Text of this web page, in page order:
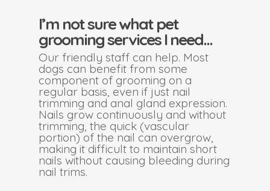
I’m not sure what pet
grooming services I need…
Our friendly staff can help. Most
dogs can benefit from some
component of grooming on a
regular basis, even if just nail
trimming and anal gland expression.
Nails grow continuously and without
trimming, the quick (vascular
portion) of the nail can overgrow,
making it difficult to maintain short
nails without causing bleeding during
nail trims.